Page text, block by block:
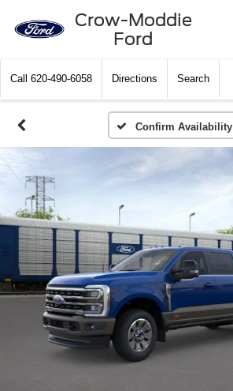
Crow-Moddie
Ford
Call 620-490-6058 Directions Search
Confirm Availability